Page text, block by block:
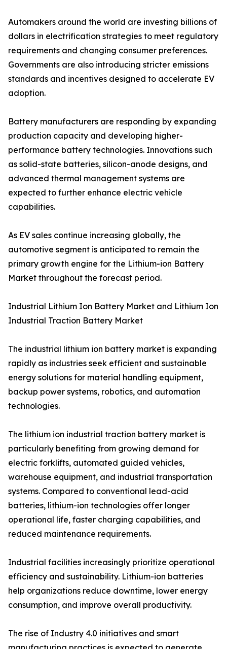
Automakers around the world are investing billions of
dollars in electrification strategies to meet regulatory
requirements and changing consumer preferences.
Governments are also introducing stricter emissions
standards and incentives designed to accelerate EV
adoption.
Battery manufacturers are responding by expanding
production capacity and developing higher-
performance battery technologies. Innovations such
as solid-state batteries, silicon-anode designs, and
advanced thermal management systems are
expected to further enhance electric vehicle
capabilities.
As EV sales continue increasing globally, the
automotive segment is anticipated to remain the
primary growth engine for the Lithium-ion Battery
Market throughout the forecast period.
Industrial Lithium Ion Battery Market and Lithium Ion
Industrial Traction Battery Market
The industrial lithium ion battery market is expanding
rapidly as industries seek efficient and sustainable
energy solutions for material handling equipment,
backup power systems, robotics, and automation
technologies.
The lithium ion industrial traction battery market is
particularly benefiting from growing demand for
electric forklifts, automated guided vehicles,
warehouse equipment, and industrial transportation
systems. Compared to conventional lead-acid
batteries, lithium-ion technologies offer longer
operational life, faster charging capabilities, and
reduced maintenance requirements.
Industrial facilities increasingly prioritize operational
efficiency and sustainability. Lithium-ion batteries
help organizations reduce downtime, lower energy
consumption, and improve overall productivity.
The rise of Industry 4.0 initiatives and smart